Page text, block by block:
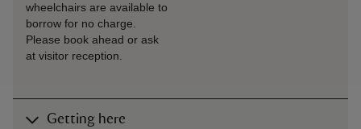
wheelchairs are available to
borrow for no charge.
Please book ahead or ask
at visitor reception.
Getting here